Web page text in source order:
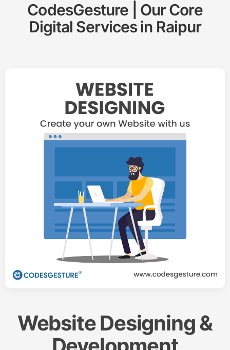
CodesGesture | Our Core
Digital Services in Raipur
Website Designing &